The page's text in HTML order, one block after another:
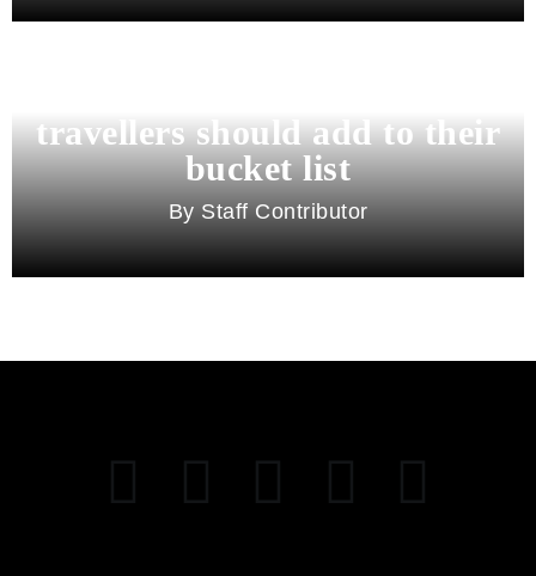
travellers should add to their
bucket list
Staff Contributor